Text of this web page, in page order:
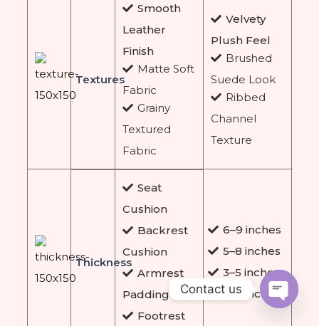
Textures
Smooth
Leather
Finish
Matte Soft
Fabric
Grainy
Textured
Fabric
Velvety
Plush Feel
Brushed
Suede Look
Ribbed
Channel
Texture
Thickness
Seat
Cushion
Backrest
Cushion
Armrest
Padding
Footrest
6–9 inches
5–8 inches
3–5 inches
3–4 inches
Contact us